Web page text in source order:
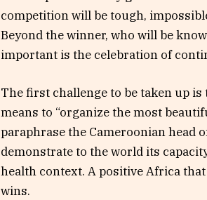
competition will be tough,
Beyond the winner, who will be
important is the celebration of
The first challenge to be taken up
means to “organize the most
paraphrase the Cameroonian head
demonstrate to the world its
health context. A positive Africa
wins.